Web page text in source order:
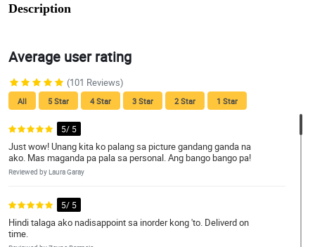
Description
Average user rating
(101 Reviews)
All 5 Star 4 Star 3 Star 2 Star 1 Star
5/ 5
Just wow! Unang kita ko palang sa picture gandang ganda na
ako. Mas maganda pa pala sa personal. Ang bango bango pa!
Reviewed by Laura Garay
5/ 5
Hindi talaga ako nadisappoint sa inorder kong 'to. Deliverd on
time.